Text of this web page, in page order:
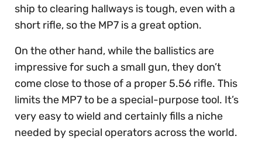
ship to clearing hallways is tough, even with a
short rifle, so the MP7 is a great option.
On the other hand, while the ballistics are
impressive for such a small gun, they don’t
come close to those of a proper 5.56 rifle. This
limits the MP7 to be a special-purpose tool. It’s
very easy to wield and certainly fills a niche
needed by special operators across the world.